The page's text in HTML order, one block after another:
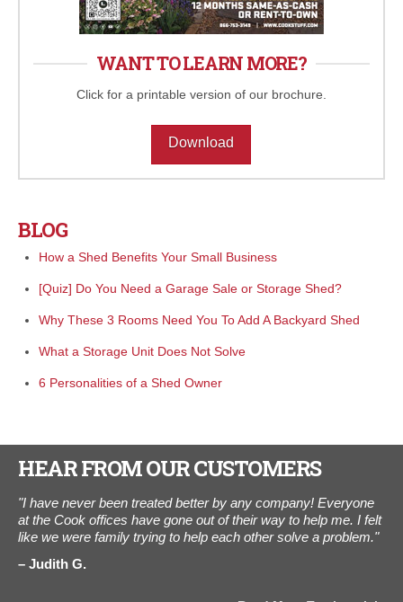
WANT TO LEARN MORE?
Click for a printable version of our brochure.
Download
BLOG
How a Shed Benefits Your Small Business
[Quiz] Do You Need a Garage Sale or Storage Shed?
Why These 3 Rooms Need You To Add A Backyard Shed
What a Storage Unit Does Not Solve
6 Personalities of a Shed Owner
HEAR FROM OUR CUSTOMERS
"I have never been treated better by any company! Everyone
at the Cook offices have gone out of their way to help me. I felt
like we were family trying to help each other solve a problem."
Judith G.